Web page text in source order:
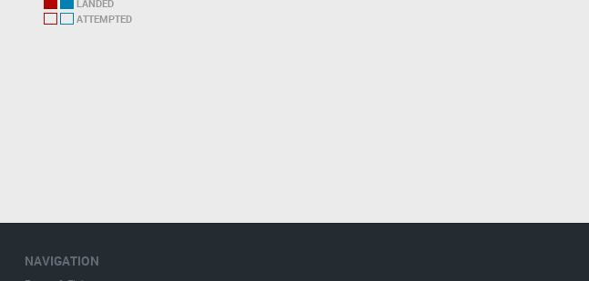
LANDED
ATTEMPTED
NAVIGATION